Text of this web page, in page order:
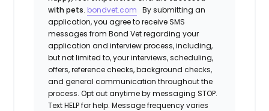
with pets. bondvet.com
By submitting an
application, you agree to receive SMS
messages from Bond Vet regarding your
application and interview process, including,
but not limited to, your interviews, scheduling,
offers, reference checks, background checks,
and general communication throughout the
process. Opt out anytime by messaging STOP.
Text HELP for help. Message frequency varies